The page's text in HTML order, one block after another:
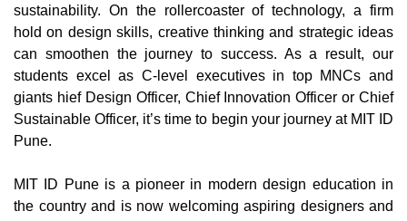
sustainability. On the rollercoaster of technology, a firm
hold on design skills, creative thinking and strategic ideas
can smoothen the journey to success. As a result, our
students excel as C-level executives in top MNCs and
giants hief Design Officer, Chief Innovation Officer or Chief
Sustainable Officer, it’s time to begin your journey at MIT ID
Pune.
MIT ID Pune is a pioneer in modern design education in
the country and is now welcoming aspiring designers and